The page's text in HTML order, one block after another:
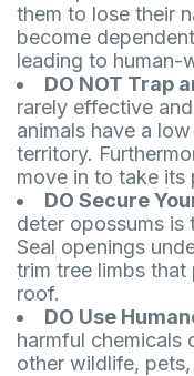
them to lose their
become
leading to human-
DO NOT Trap
rarely effective
animals have a
territory.
move in to take its
DO Secure
deter opossums is
Seal openings
trim tree limbs
roof.
DO Use
harmful chemicals
other wildlife,